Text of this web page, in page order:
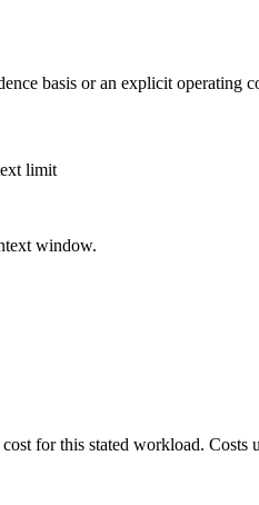
basis or an explicit operating
limit
window.
for this stated workload. Costs